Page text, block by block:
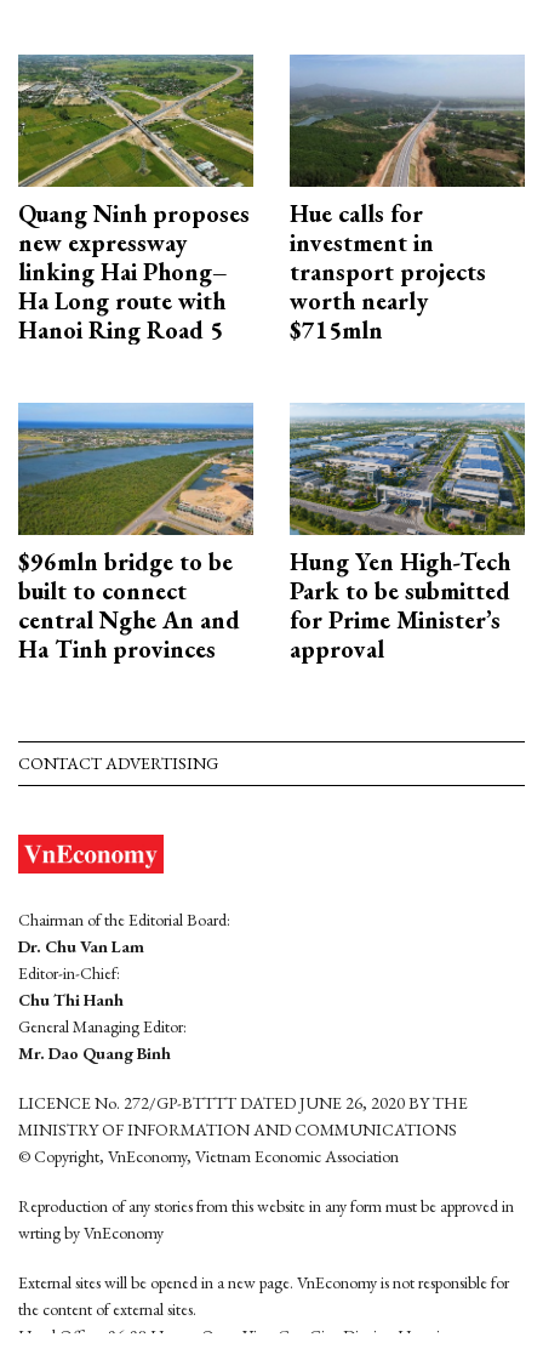
Quang Ninh proposes
new expressway
linking Hai Phong–
Ha Long route with
Hanoi Ring Road 5
Hue calls for
investment in
transport projects
worth nearly
$715mln
$96mln bridge to be
built to connect
central Nghe An and
Ha Tinh provinces
Hung Yen High-Tech
Park to be submitted
for Prime Minister’s
approval
CONTACT ADVERTISING
Chairman of the Editorial Board:
Dr. Chu Van Lam
Editor-in-Chief:
Chu Thi Hanh
General Managing Editor:
Mr. Dao Quang Binh
LICENCE No. 272/GP-BTTTT DATED JUNE 26, 2020 BY THE
MINISTRY OF INFORMATION AND COMMUNICATIONS
© Copyright, VnEconomy, Vietnam Economic Association
Reproduction of any stories from this website in any form must be approved in
wrting by VnEconomy
External sites will be opened in a new page. VnEconomy is not responsible for
the content of external sites.
Head Office: 96-98 Hoang Quoc Viet, Cau Giay District, Hanoi